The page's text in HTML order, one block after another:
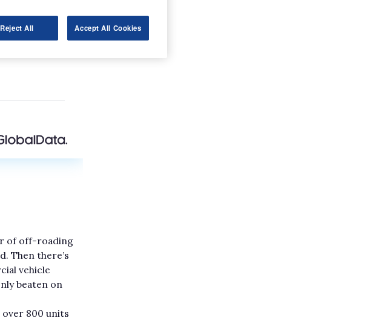
of off-roading
Then there’s
vehicle
beaten on
over 800 units
Reject All Accept All Cookies